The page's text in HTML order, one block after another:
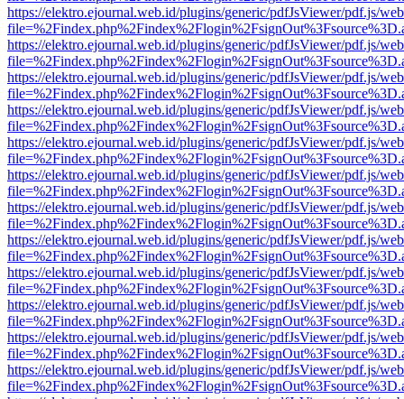
https://elektro.ejournal.web.id/plugins/generic/pdfJsViewer/pdf.js/
https://elektro.ejournal.web.id/plugins/generic/pdfJsViewer/pdf.js/
https://elektro.ejournal.web.id/plugins/generic/pdfJsViewer/pdf.js/
https://elektro.ejournal.web.id/plugins/generic/pdfJsViewer/pdf.js/
https://elektro.ejournal.web.id/plugins/generic/pdfJsViewer/pdf.js/
https://elektro.ejournal.web.id/plugins/generic/pdfJsViewer/pdf.js/
https://elektro.ejournal.web.id/plugins/generic/pdfJsViewer/pdf.js/
https://elektro.ejournal.web.id/plugins/generic/pdfJsViewer/pdf.js/
https://elektro.ejournal.web.id/plugins/generic/pdfJsViewer/pdf.js/
https://elektro.ejournal.web.id/plugins/generic/pdfJsViewer/pdf.js/
https://elektro.ejournal.web.id/plugins/generic/pdfJsViewer/pdf.js/
https://elektro.ejournal.web.id/plugins/generic/pdfJsViewer/pdf.js/